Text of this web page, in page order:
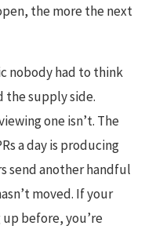
the more the next
nobody had to think
the supply side.
one isn’t. The
a day is producing
send another handful
moved. If your
before, you’re